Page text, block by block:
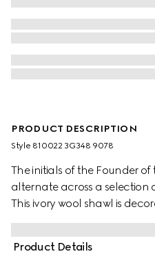
PRODUCT DESCRIPTION
Style ‎810022 3G348 9078
The initials of the Founder
alternate across a selection
This ivory wool shawl is
laminated GG motif, while
piece.
Product Details